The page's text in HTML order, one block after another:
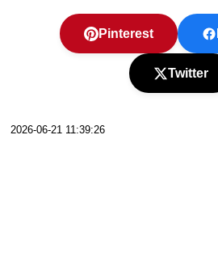
Pinterest
Twitter
2026-06-21 11:39:26